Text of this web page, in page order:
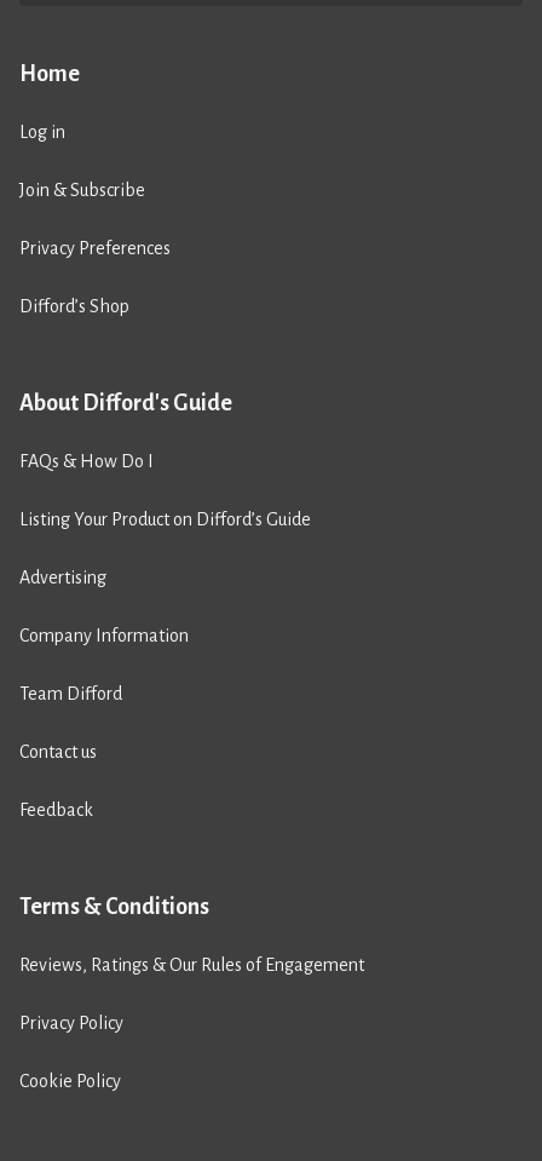
Home
Log in
Join & Subscribe
Privacy Preferences
Difford’s Shop
About Difford's Guide
FAQs & How Do I
Listing Your Product on Difford’s Guide
Advertising
Company Information
Team Difford
Contact us
Feedback
Terms & Conditions
Reviews, Ratings & Our Rules of Engagement
Privacy Policy
Cookie Policy